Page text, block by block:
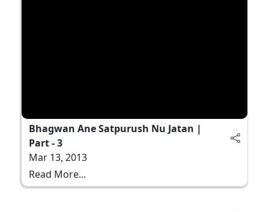
Bhagwan Ane Satpurush Nu Jatan |
Part - 3
Mar 13, 2013
Read More...